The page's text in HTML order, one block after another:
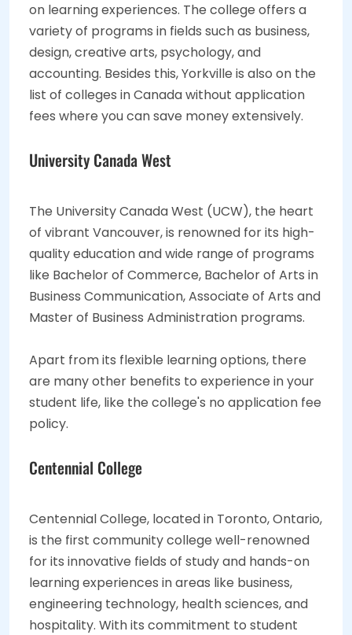
on learning experiences. The college offers a
variety of programs in fields such as business,
design, creative arts, psychology, and
accounting. Besides this, Yorkville is also on the
list of colleges in Canada without application
fees where you can save money extensively.
University Canada West
The University Canada West (UCW), the heart
of vibrant Vancouver, is renowned for its high-
quality education and wide range of programs
like Bachelor of Commerce, Bachelor of Arts in
Business Communication, Associate of Arts and
Master of Business Administration programs.
Apart from its flexible learning options, there
are many other benefits to experience in your
student life, like the college's no application fee
policy.
Centennial College
Centennial College, located in Toronto, Ontario,
is the first community college well-renowned
for its innovative fields of study and hands-on
learning experiences in areas like business,
engineering technology, health sciences, and
hospitality. With its commitment to student